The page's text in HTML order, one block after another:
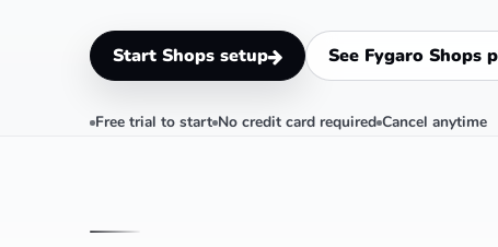
Start Shops setup See Fygaro Shops
Free trial to start No credit card required Cancel anytime